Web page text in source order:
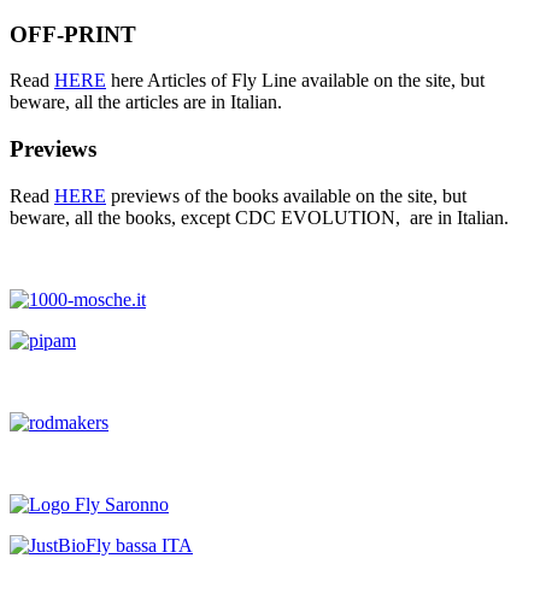
OFF-PRINT
Read HERE here Articles of Fly Line available on the site, but
beware, all the articles are in Italian.
Previews
Read HERE previews of the books available on the site, but
beware, all the books, except CDC EVOLUTION, are in Italian.